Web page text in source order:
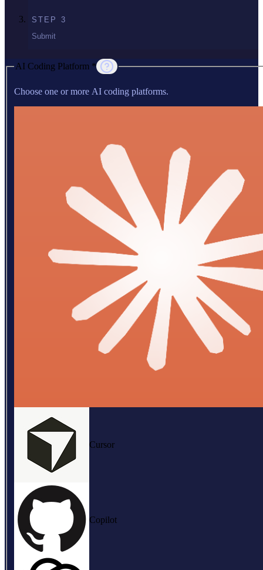
STEP 3
Submit
AI Coding Platform *
Choose one or more AI coding platforms.
Cursor
Copilot